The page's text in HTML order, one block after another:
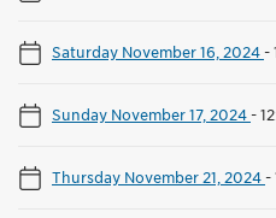
Saturday November 16, 2024-
Sunday November 17, 2024-
Thursday November 21, 2024-